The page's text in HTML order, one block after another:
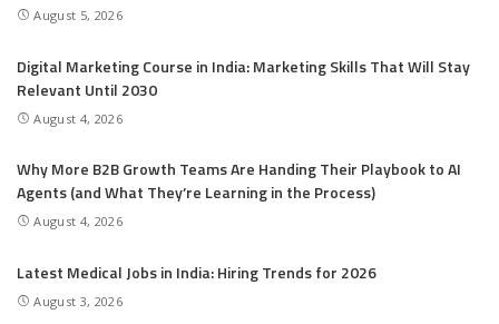
August 5, 2026
Digital Marketing Course in India: Marketing Skills That Will Stay
Relevant Until 2030
August 4, 2026
Why More B2B Growth Teams Are Handing Their Playbook to AI
Agents (and What They’re Learning in the Process)
August 4, 2026
Latest Medical Jobs in India: Hiring Trends for 2026
August 3, 2026